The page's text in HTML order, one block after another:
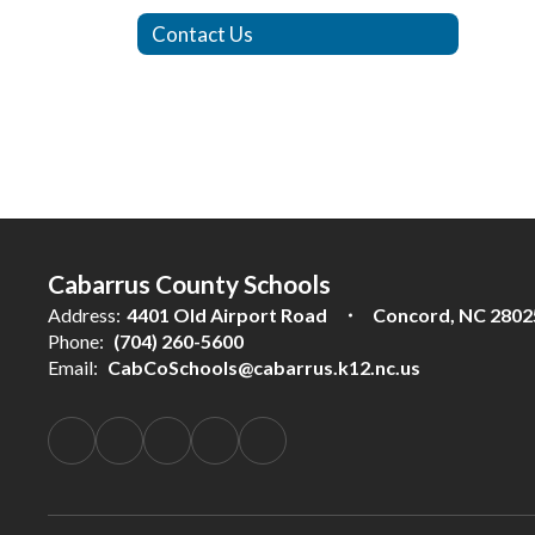
Contact Us
Cabarrus County Schools
Address: 4401 Old Airport Road
Concord, NC
Phone: (704) 260-5600
Email: CabCoSchools@cabarrus.k12.nc.us